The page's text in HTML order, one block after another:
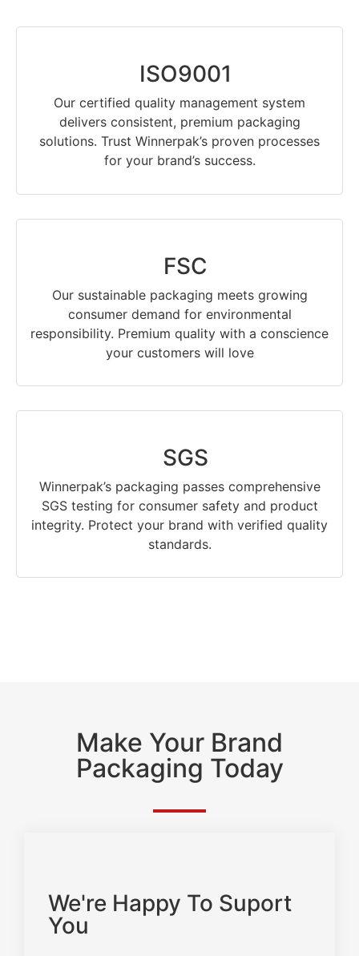
ISO9001
Our certified quality management system
delivers consistent, premium packaging
solutions. Trust Winnerpak’s proven processes
for your brand’s success.
FSC
Our sustainable packaging meets growing
consumer demand for environmental
responsibility. Premium quality with a conscience
your customers will love
SGS
Winnerpak’s packaging passes comprehensive
SGS testing for consumer safety and product
integrity. Protect your brand with verified quality
standards.
Make Your Brand
Packaging Today
We're Happy To Suport
You